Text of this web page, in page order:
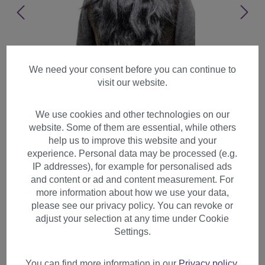
Party Halloween Long Beard
& Wig set gray Grey Wizard
Old Biker Barbarian PW0210
We need your consent before you can continue to
visit our website.
We use cookies and other technologies on our
website. Some of them are essential, while others
help us to improve this website and your
experience. Personal data may be processed (e.g.
IP addresses), for example for personalised ads
and content or ad and content measurement. For
more information about how we use your data,
please see our privacy policy. You can revoke or
adjust your selection at any time under Cookie
Settings.